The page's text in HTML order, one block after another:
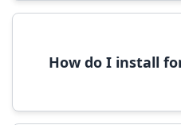
We recommend
How do I install
to open in Font Book,